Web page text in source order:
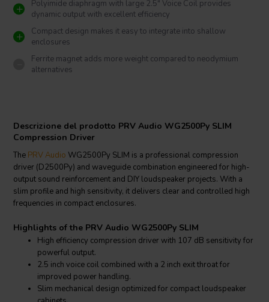
Polyimide diaphragm with large 2.5″ Voice Coil provides
dynamic output with excellent efficiency
Compact design makes it easy to integrate into shallow
enclosures
Ferrite magnet adds more weight compared to neodymium
alternatives
Descrizione del prodotto PRV Audio WG2500Py SLIM
Compression Driver
The PRV Audio WG2500Py SLIM is a professional compression
driver (D2500Py) and waveguide combination engineered for high-
output sound reinforcement and DIY loudspeaker projects. With a
slim profile and high sensitivity, it delivers clear and controlled high
frequencies in compact enclosures.
Highlights of the PRV Audio WG2500Py SLIM
High efficiency compression driver with 107 dB sensitivity for
powerful output.
2.5 inch voice coil combined with a 2 inch exit throat for
improved power handling.
Slim mechanical design optimized for compact loudspeaker